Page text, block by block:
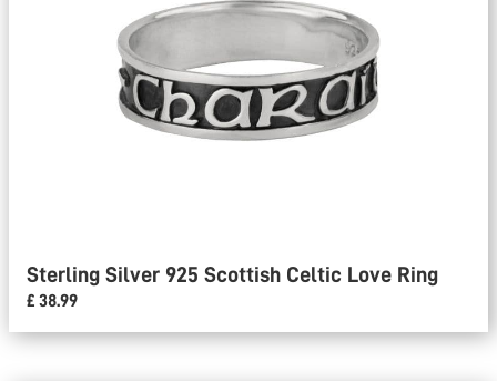
Sterling Silver 925 Scottish Celtic Love Ring
£ 38.99